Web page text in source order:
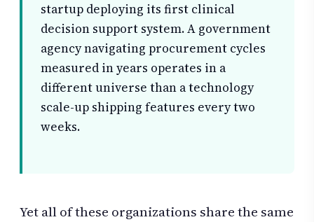
startup deploying its first clinical
decision support system. A government
agency navigating procurement cycles
measured in years operates in a
different universe than a technology
scale-up shipping features every two
weeks.
Yet all of these organizations share the same